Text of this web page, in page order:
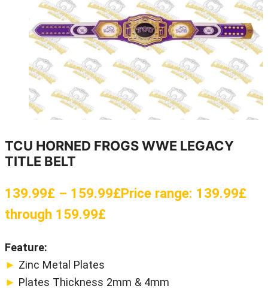
TCU HORNED FROGS WWE LEGACY
TITLE BELT
139.99£ – 159.99£Price range: 139.99£
through 159.99£
Feature:
► Zinc Metal Plates
► Plates Thickness 2mm & 4mm